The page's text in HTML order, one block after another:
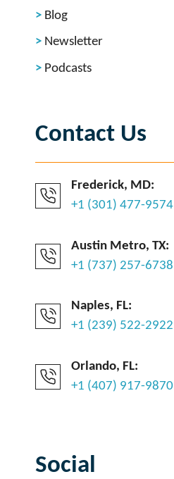
Blog
Newsletter
Podcasts
Contact Us
Frederick, MD:
+1 (301) 477-9574
Austin Metro, TX:
+1 (737) 257-6738
Naples, FL:
+1 (239) 522-2922
Orlando, FL:
+1 (407) 917-9870
Social